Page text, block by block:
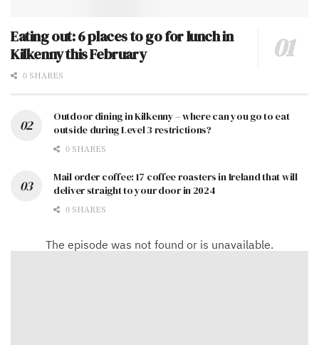
Eating out: 6 places to go for lunch in
Kilkenny this February
0 SHARES
Outdoor dining in Kilkenny – where can you go to eat
outside during Level 3 restrictions?
0 SHARES
Mail order coffee: 17 coffee roasters in Ireland that will
deliver straight to your door in 2024
0 SHARES